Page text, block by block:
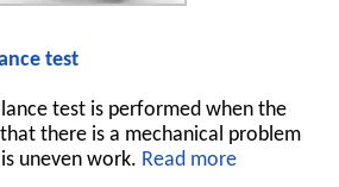
test
test is performed when the
there is a mechanical problem
uneven work. Read more